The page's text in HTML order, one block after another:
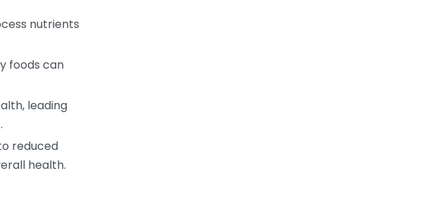
nutrients
foods can
leading
reduced
health.